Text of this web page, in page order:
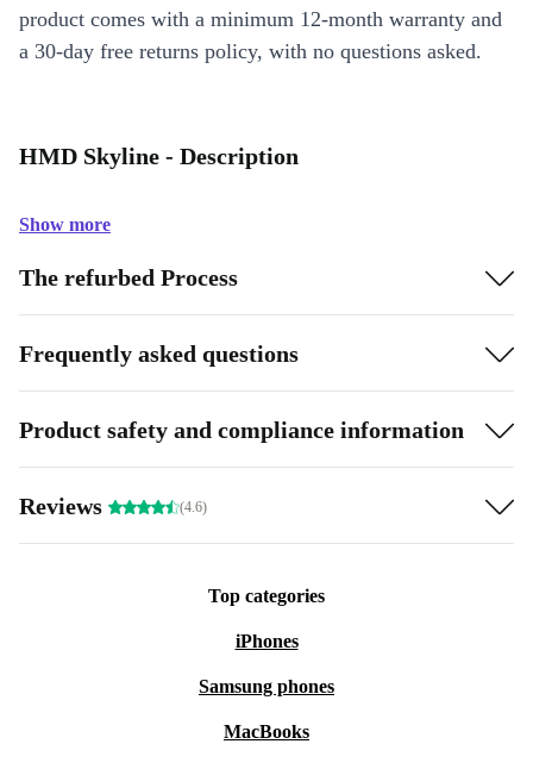
product comes with a minimum 12-month warranty and
a 30-day free returns policy, with no questions asked.
HMD Skyline - Description
Show more
The refurbed Process
Frequently asked questions
Product safety and compliance information
Reviews (4.6)
Top categories
iPhones
Samsung phones
MacBooks